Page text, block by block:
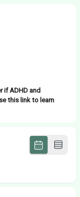
if ADHD and
this link to learn